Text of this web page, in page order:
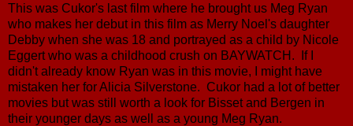
This was Cukor's last film where he brought us Meg Ryan
who makes her debut in this film as Merry Noel's daughter
Debby when she was 18 and portrayed as a child by Nicole
Eggert who was a childhood crush on BAYWATCH. If I
didn't already know Ryan was in this movie, I might have
mistaken her for Alicia Silverstone. Cukor had a lot of better
movies but was still worth a look for Bisset and Bergen in
their younger days as well as a young Meg Ryan.